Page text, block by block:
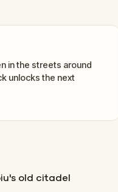
in the streets around
unlocks the next
old citadel